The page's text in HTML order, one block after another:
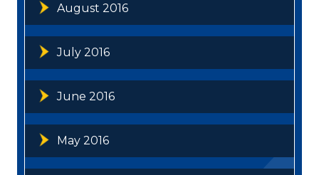
August 2016
July 2016
June 2016
May 2016